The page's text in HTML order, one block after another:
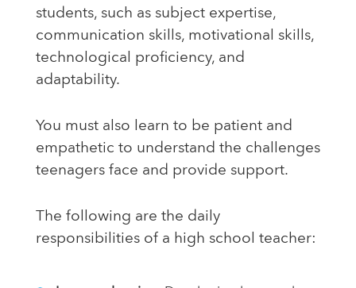
students, such as subject expertise,
communication skills, motivational skills,
technological proficiency, and
adaptability.
You must also learn to be patient and
empathetic to understand the challenges
teenagers face and provide support.
The following are the daily
responsibilities of a high school teacher: